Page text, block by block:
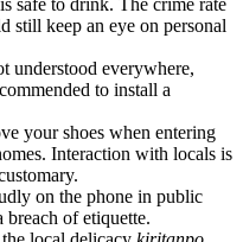
safe to drink. The crime rate
still keep an eye on personal
understood everywhere,
to install a
your shoes when entering
Interaction with locals is
on the phone in public
of etiquette.